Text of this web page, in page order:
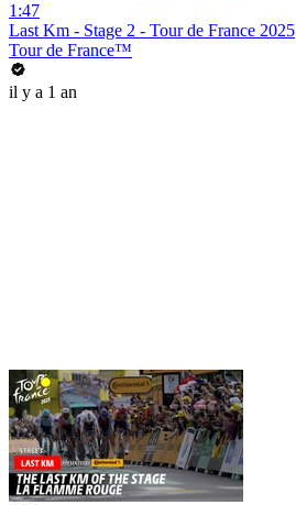
1:47
Last Km - Stage 2 - Tour de France 2025
Tour de France™
il y a 1 an